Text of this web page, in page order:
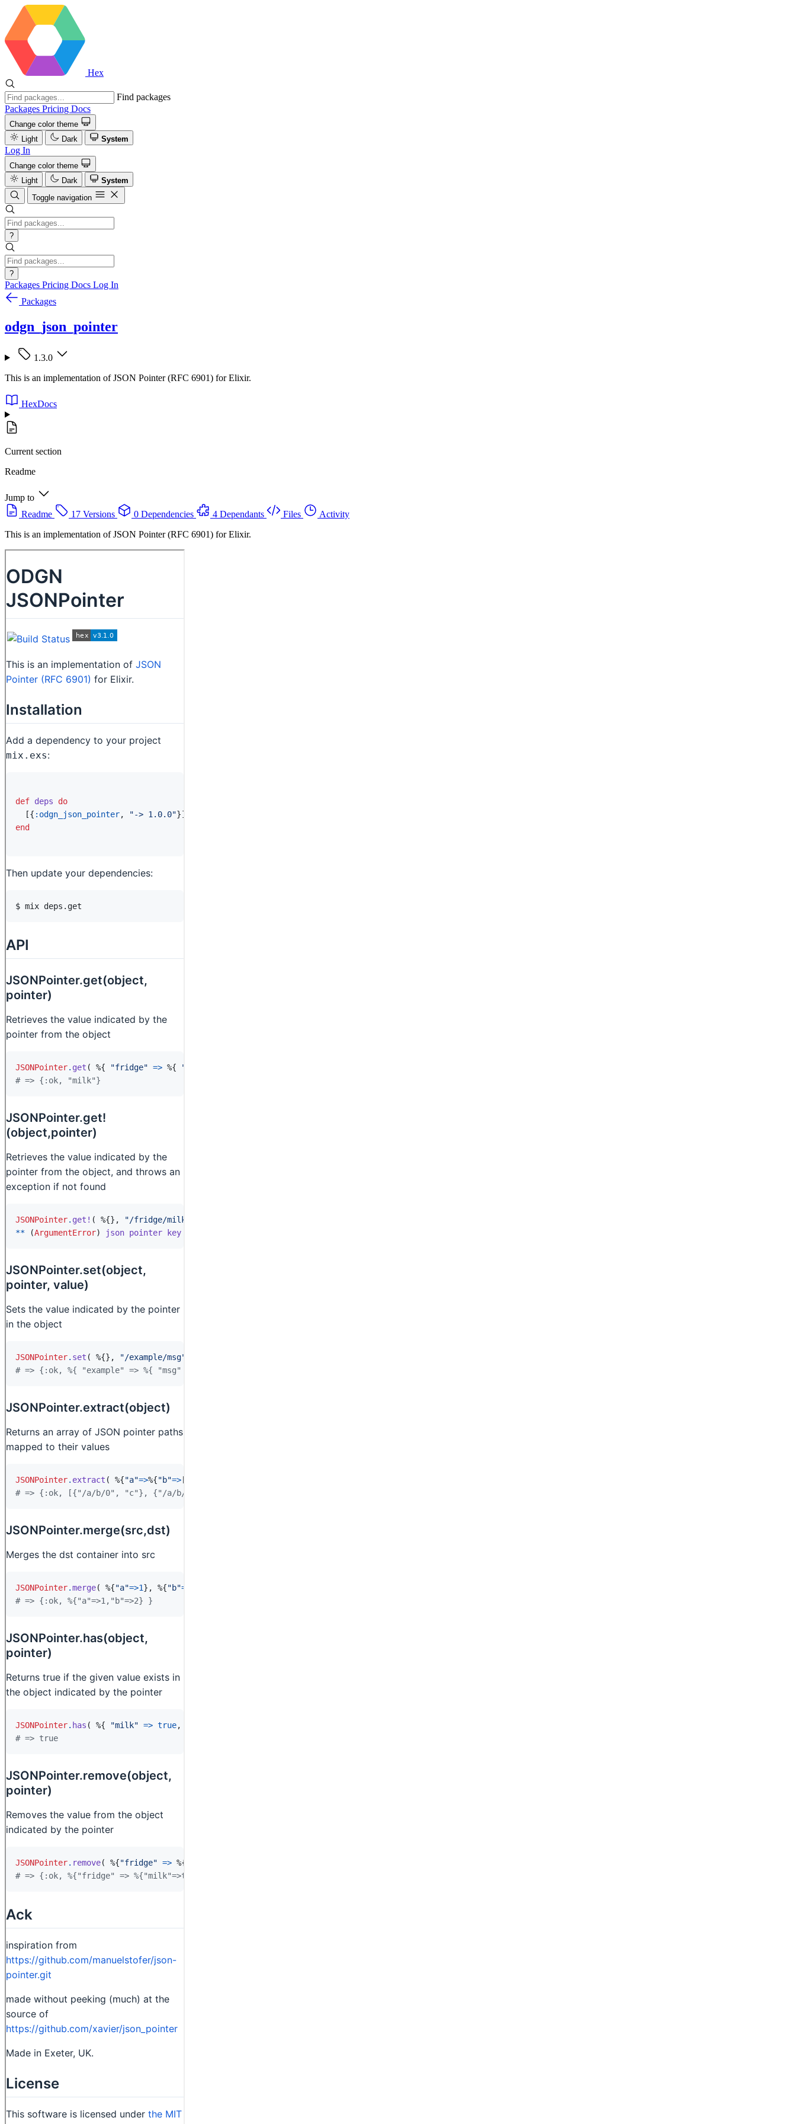
Hex
Find packages
Packages Pricing Docs
Change color theme
Light
Dark System
Log In
Change color theme
Light
Dark
System
Toggle navigation
?
?
Packages Pricing Docs Log In
Packages
odgn_json_pointer
1.3.0
This is an implementation of JSON Pointer (RFC 6901) for Elixir.
HexDocs
Current section
Readme
Jump to
Readme
17 Versions 0 Dependencies 4 Dependants Files
Activity
This is an implementation of JSON Pointer (RFC 6901) for Elixir.